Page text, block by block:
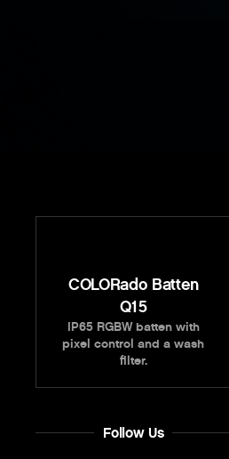
COLORado Batten
Q15
IP65 RGBW batten with
pixel control and a wash
filter.
Follow Us